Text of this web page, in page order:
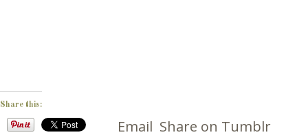
Share this:
Email Share on Tumblr